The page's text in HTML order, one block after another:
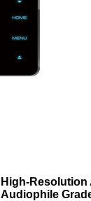
High-Resolution
Audiophile